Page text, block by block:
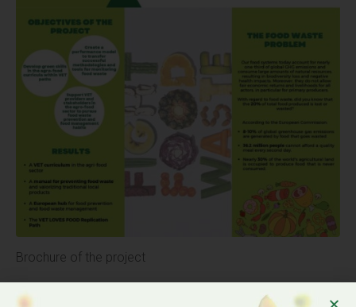
Brochure of the project